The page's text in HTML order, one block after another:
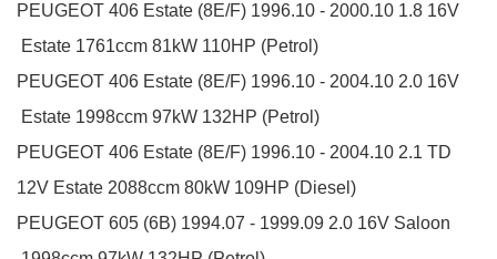
PEUGEOT 406 Estate (8E/F) 1996.10 - 2000.10 1.8 16V
Estate 1761ccm 81kW 110HP (Petrol)
PEUGEOT 406 Estate (8E/F) 1996.10 - 2004.10 2.0 16V
Estate 1998ccm 97kW 132HP (Petrol)
PEUGEOT 406 Estate (8E/F) 1996.10 - 2004.10 2.1 TD
12V Estate 2088ccm 80kW 109HP (Diesel)
PEUGEOT 605 (6B) 1994.07 - 1999.09 2.0 16V Saloon